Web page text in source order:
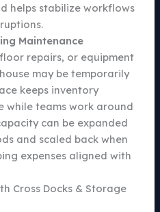
helps stabilize workflows
Maintenance
repairs, or equipment
may be temporarily
keeps inventory
while teams work around
can be expanded
and scaled back when
expenses aligned with
Cross Docks & Storage